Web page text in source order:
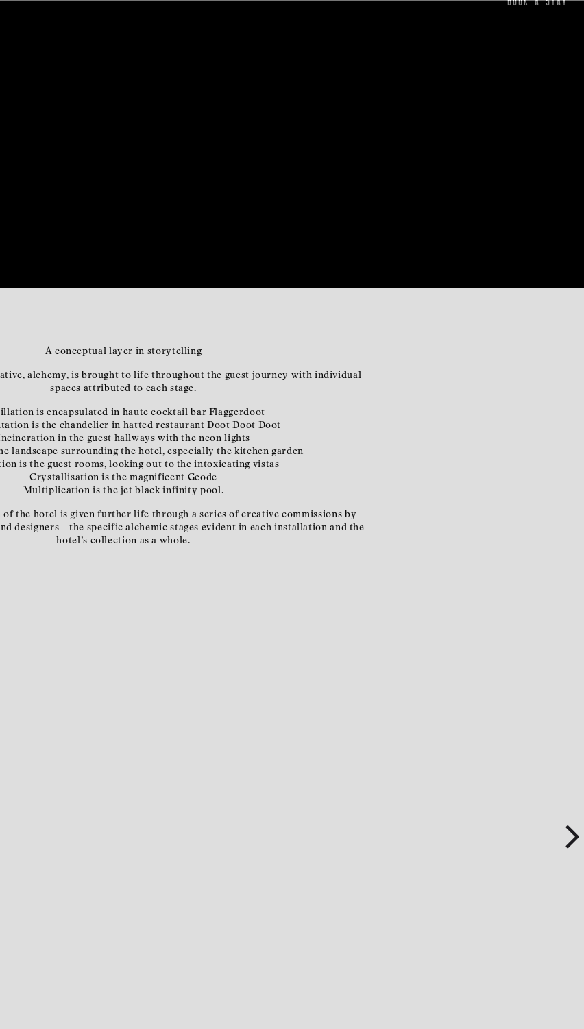
A conceptual layer in storytelling
alchemy, is brought to life throughout the guest journey with individual
spaces attributed to each stage.
is encapsulated in haute cocktail bar Flaggerdoot
is the chandelier in hatted restaurant Doot Doot Doot
in the guest hallways with the neon lights
landscape surrounding the hotel, especially the kitchen garden
is the guest rooms, looking out to the intoxicating vistas
Crystallisation is the magnificent Geode
Multiplication is the jet black infinity pool.
of the hotel is given further life through a series of creative commissions by
designers – the specific alchemic stages evident in each installation and the
hotel’s collection as a whole.